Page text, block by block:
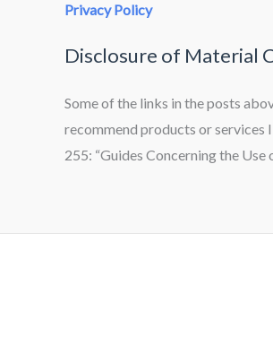
Privacy Policy
Disclosure of Material
Some of the links in the posts
recommend products or services
255: “Guides Concerning the